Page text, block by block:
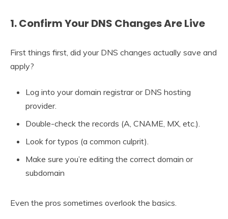
1. Confirm Your DNS Changes Are Live
First things first, did your DNS changes actually save and
apply?
Log into your domain registrar or DNS hosting
provider.
Double-check the records (A, CNAME, MX, etc.).
Look for typos (a common culprit).
Make sure you’re editing the correct domain or
subdomain
Even the pros sometimes overlook the basics.